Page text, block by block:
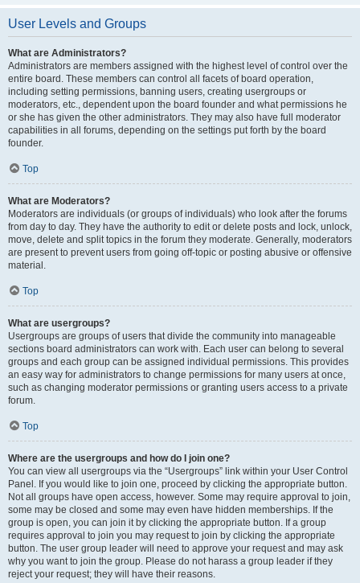
User Levels and Groups
What are Administrators?
Administrators are members assigned with the highest level of control over the
entire board. These members can control all facets of board operation,
including setting permissions, banning users, creating usergroups or
moderators, etc., dependent upon the board founder and what permissions he
or she has given the other administrators. They may also have full moderator
capabilities in all forums, depending on the settings put forth by the board
founder.
Top
What are Moderators?
Moderators are individuals (or groups of individuals) who look after the forums
from day to day. They have the authority to edit or delete posts and lock, unlock,
move, delete and split topics in the forum they moderate. Generally, moderators
are present to prevent users from going off-topic or posting abusive or offensive
material.
Top
What are usergroups?
Usergroups are groups of users that divide the community into manageable
sections board administrators can work with. Each user can belong to several
groups and each group can be assigned individual permissions. This provides
an easy way for administrators to change permissions for many users at once,
such as changing moderator permissions or granting users access to a private
forum.
Top
Where are the usergroups and how do I join one?
You can view all usergroups via the “Usergroups” link within your User Control
Panel. If you would like to join one, proceed by clicking the appropriate button.
Not all groups have open access, however. Some may require approval to join,
some may be closed and some may even have hidden memberships. If the
group is open, you can join it by clicking the appropriate button. If a group
requires approval to join you may request to join by clicking the appropriate
button. The user group leader will need to approve your request and may ask
why you want to join the group. Please do not harass a group leader if they
reject your request; they will have their reasons.